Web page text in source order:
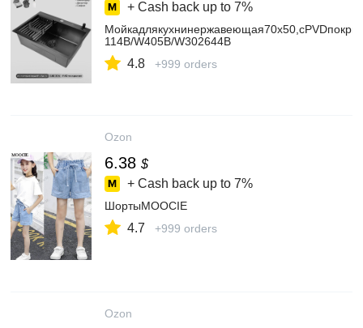
+ Cash back up to 7%
114B/W405B/W302644B
4.8 +999 orders
Ozon
6.38 $
+ Cash back up to 7%
ШортыMOOCIE
4.7 +999 orders
Ozon